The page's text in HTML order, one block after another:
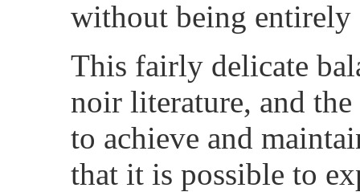
without being
This fairly delicate
noir literature, and the
to achieve and
that it is possible to